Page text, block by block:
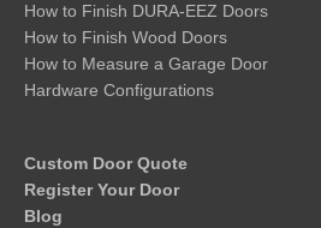
How to Finish DURA-EEZ Doors
How to Finish Wood Doors
How to Measure a Garage Door
Hardware Configurations
Custom Door Quote
Register Your Door
Blog